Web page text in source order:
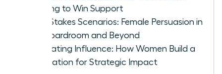
Framing to Win Support
High-Stakes Scenarios: Female Persuasion in
the Boardroom and Beyond
Cultivating Influence: How Women Build a
Reputation for Strategic Impact